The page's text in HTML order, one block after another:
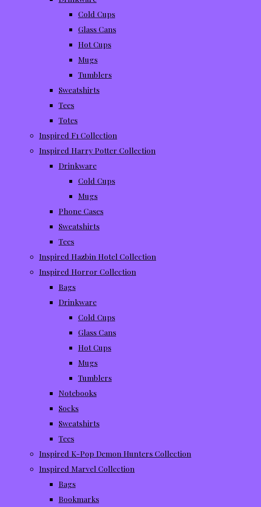
Cold Cups
Glass Cans
Hot Cups
Mugs
Tumblers
Sweatshirts
Tees
Totes
Inspired F1 Collection
Inspired Harry Potter Collection
Drinkware
Cold Cups
Mugs
Phone Cases
Sweatshirts
Tees
Inspired Hazbin Hotel Collection
Inspired Horror Collection
Bags
Drinkware
Cold Cups
Glass Cans
Hot Cups
Mugs
Tumblers
Notebooks
Socks
Sweatshirts
Tees
Inspired K-Pop Demon Hunters Collection
Inspired Marvel Collection
Bags
Bookmarks